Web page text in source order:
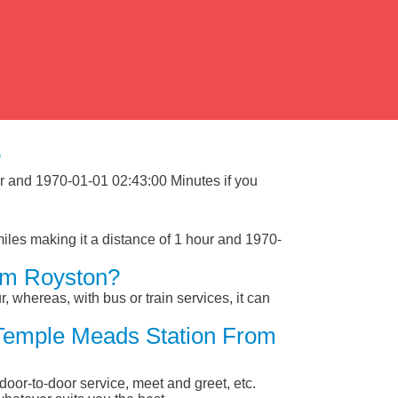
1970-01-01 02:43:00 Minutes if you
making it a distance of 1 hour and 1970-
Royston?
whereas, with bus or train services, it can
Meads Station From
to-door service, meet and greet, etc.